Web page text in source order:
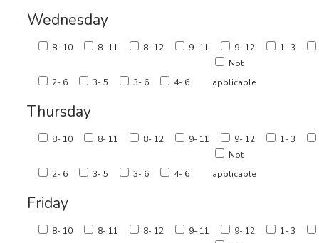
Wednesday
8- 10 8- 11 8- 12 9- 11 9- 12 1- 3
2- 6 3- 5 3- 6 4- 6
Not
applicable
Thursday
8- 10 8- 11 8- 12 9- 11 9- 12 1- 3
2- 6 3- 5 3- 6 4- 6
Not
applicable
Friday
8- 10 8- 11 8- 12 9- 11 9- 12 1- 3